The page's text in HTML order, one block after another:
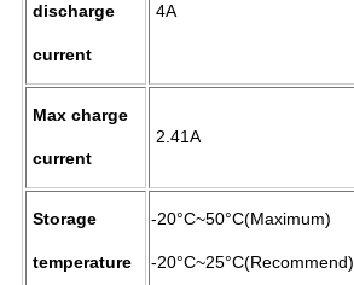
discharge
current
4A
Max charge
current
2.41A
Storage
temperature
-20°C~50°C(Maximum)
-20°C~25°C(Recommend)